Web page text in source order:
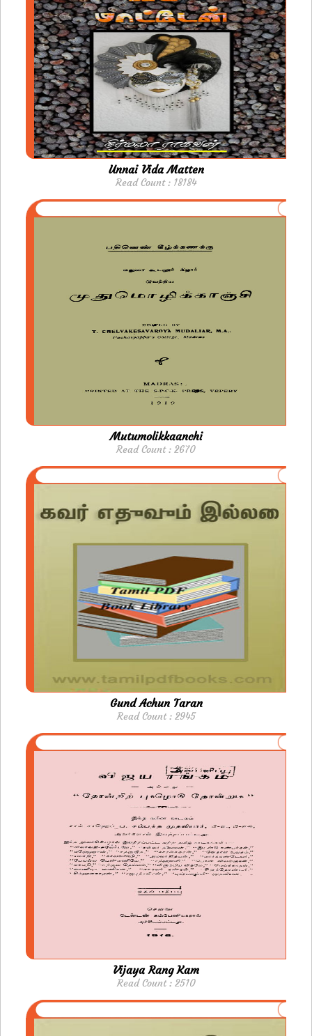
Unnai Vida Matten
Read Count : 18184
Mutumolikkaanchi
Read Count : 2670
Gund Achun Taran
Read Count : 2945
Vijaya Rang Kam
Read Count : 2510